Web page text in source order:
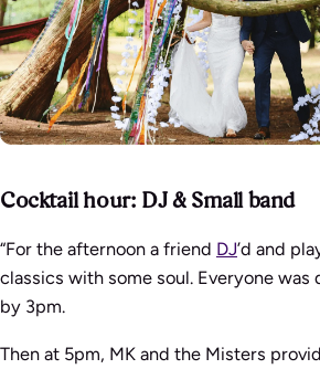
Cocktail hour: DJ & Small band
“For the afternoon a friend DJ’d and
classics with some soul. Everyone was
by 3pm.
Then at 5pm, MK and the Misters